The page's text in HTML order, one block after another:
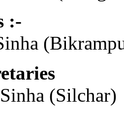
:-
(Silchar)